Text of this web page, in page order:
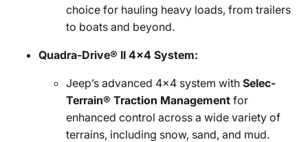
choice for hauling heavy loads, from trailers
to boats and beyond.
Quadra-Drive® II 4x4 System:
Jeep’s advanced 4x4 system with Selec-
Terrain® Traction Management for
enhanced control across a wide variety of
terrains, including snow, sand, and mud.